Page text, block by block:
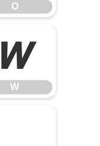
O
W
W